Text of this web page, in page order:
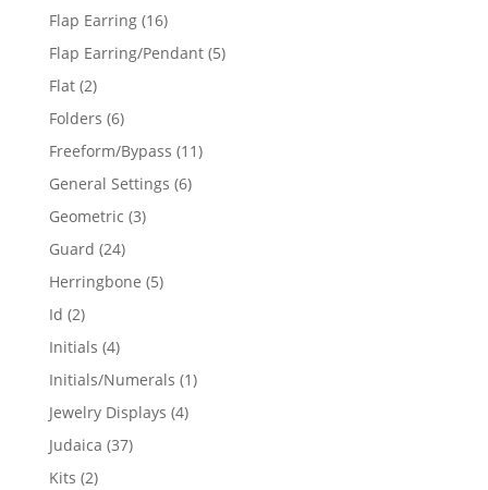
products
Flap Earring 1616
products
Flap Earring/Pendant 55
Flat 22
products
Folders 66
products
Freeform/Bypass 1111
General Settings 66
Geometric 33
Guard 2424
products
Herringbone 55
Id 22
products
Initials 44
products
Initials/Numerals 11
Jewelry Displays 44
Judaica 3737
Kits 22